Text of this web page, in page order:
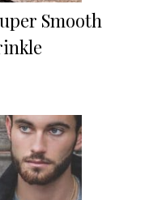
Smooth